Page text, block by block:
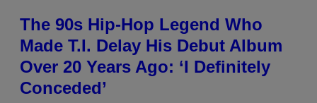
The 90s Hip-Hop Legend Who
Made T.I. Delay His Debut Album
Over 20 Years Ago: ‘I Definitely
Conceded’